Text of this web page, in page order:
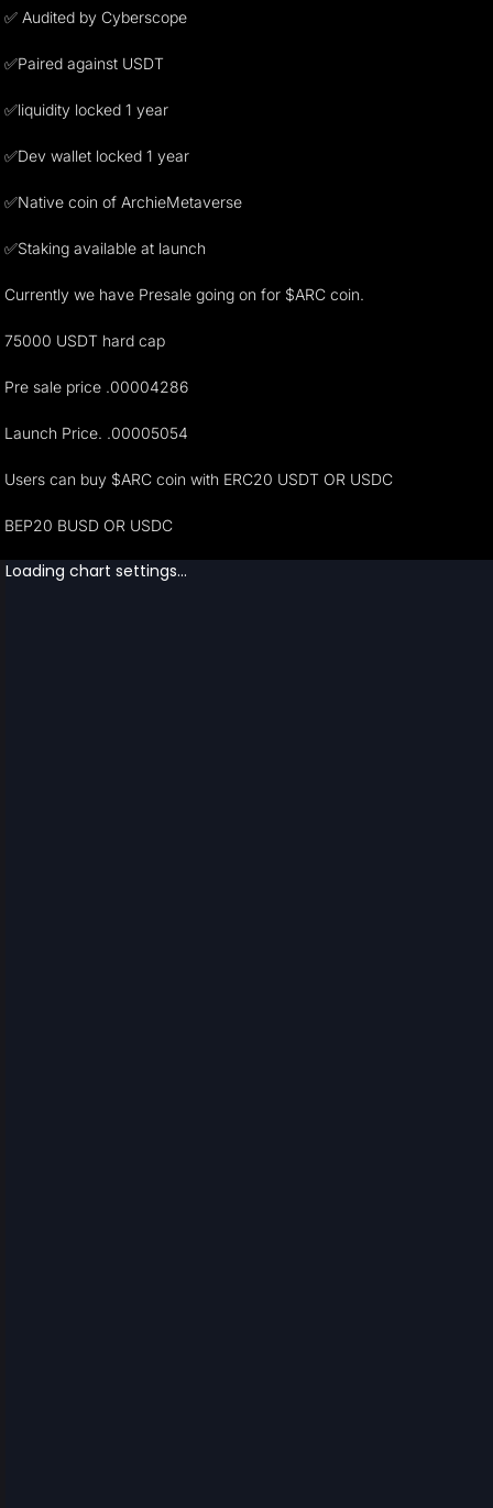
✅ Audited by Cyberscope
✅Paired against USDT
✅liquidity locked 1 year
✅Dev wallet locked 1 year
✅Native coin of ArchieMetaverse
✅Staking available at launch
Currently we have Presale going on for $ARC coin.
75000 USDT hard cap
Pre sale price .00004286
Launch Price. .00005054
Users can buy $ARC coin with ERC20 USDT OR USDC
BEP20 BUSD OR USDC